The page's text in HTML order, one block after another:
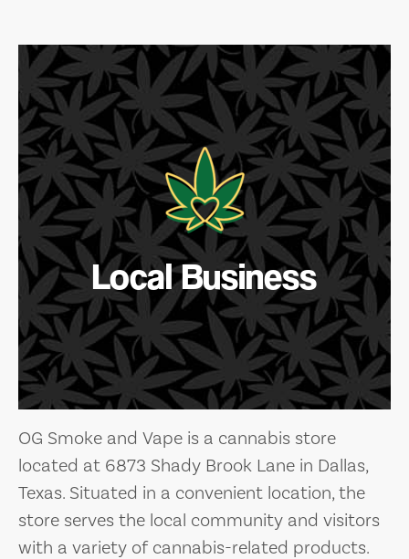
Local Business
OG Smoke and Vape is a cannabis store
located at 6873 Shady Brook Lane in Dallas,
Texas. Situated in a convenient location, the
store serves the local community and visitors
with a variety of cannabis-related products.